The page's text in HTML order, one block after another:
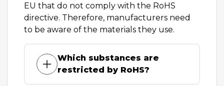
EU that do not comply with the RoHS
directive. Therefore, manufacturers need
to be aware of the materials they use.
Which substances are
restricted by RoHS?